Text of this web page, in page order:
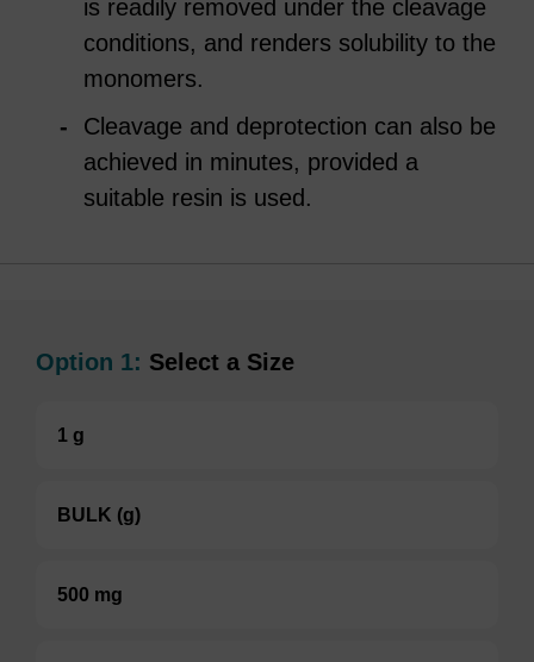
is readily removed under the cleavage
conditions, and renders solubility to the
monomers.
Cleavage and deprotection can also be
achieved in minutes, provided a
suitable resin is used.
Option 1: Select a Size
1 g
BULK (g)
500 mg